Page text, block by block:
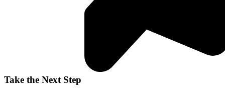
Take the Next Step